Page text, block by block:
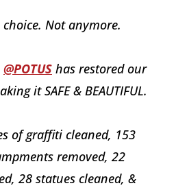
Not anymore.
@POTUS has restored our
it SAFE & BEAUTIFUL.
of graffiti cleaned, 153
removed, 22
28 statues cleaned, &